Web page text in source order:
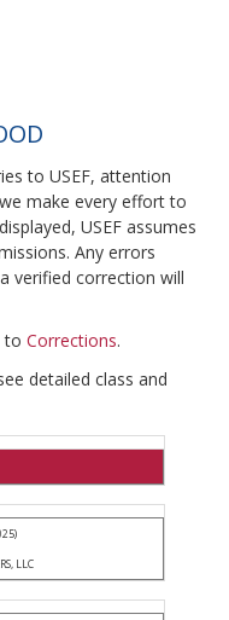
to USEF, attention
make every effort to
USEF assumes
Any errors
verified correction will
to Corrections.
detailed class and
LLC